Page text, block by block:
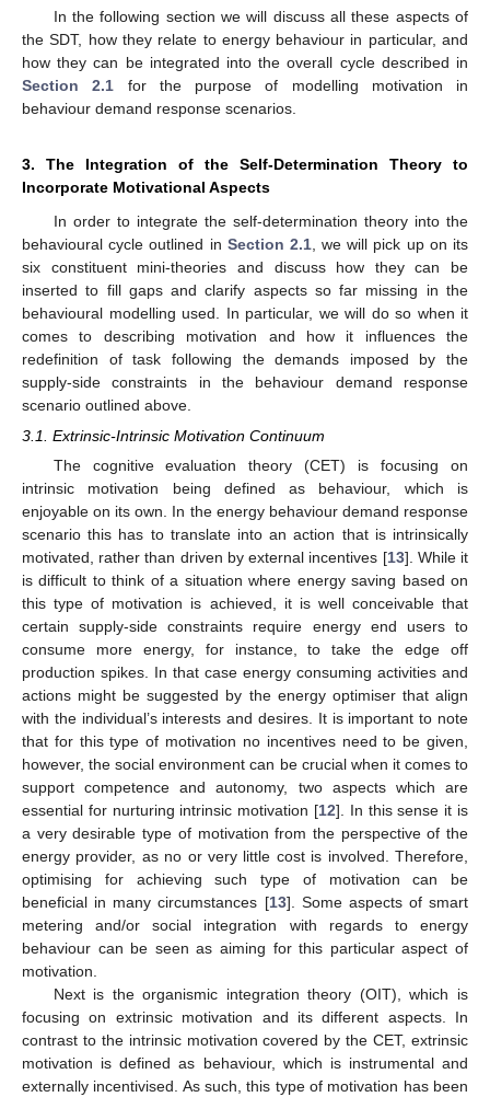
In the following section we will discuss all these aspects of
the SDT, how they relate to energy behaviour in particular, and
how they can be integrated into the overall cycle described in
Section 2.1 for the purpose of modelling motivation in
behaviour demand response scenarios.
3. The Integration of the Self-Determination Theory to
Incorporate Motivational Aspects
In order to integrate the self-determination theory into the
behavioural cycle outlined in Section 2.1, we will pick up on its
six constituent mini-theories and discuss how they can be
inserted to fill gaps and clarify aspects so far missing in the
behavioural modelling used. In particular, we will do so when it
comes to describing motivation and how it influences the
redefinition of task following the demands imposed by the
supply-side constraints in the behaviour demand response
scenario outlined above.
3.1. Extrinsic-Intrinsic Motivation Continuum
The cognitive evaluation theory (CET) is focusing on
intrinsic motivation being defined as behaviour, which is
enjoyable on its own. In the energy behaviour demand response
scenario this has to translate into an action that is intrinsically
motivated, rather than driven by external incentives [13]. While it
is difficult to think of a situation where energy saving based on
this type of motivation is achieved, it is well conceivable that
certain supply-side constraints require energy end users to
consume more energy, for instance, to take the edge off
production spikes. In that case energy consuming activities and
actions might be suggested by the energy optimiser that align
with the individual’s interests and desires. It is important to note
that for this type of motivation no incentives need to be given,
however, the social environment can be crucial when it comes to
support competence and autonomy, two aspects which are
essential for nurturing intrinsic motivation [12]. In this sense it is
a very desirable type of motivation from the perspective of the
energy provider, as no or very little cost is involved. Therefore,
optimising for achieving such type of motivation can be
beneficial in many circumstances [13]. Some aspects of smart
metering and/or social integration with regards to energy
behaviour can be seen as aiming for this particular aspect of
motivation.
Next is the organismic integration theory (OIT), which is
focusing on extrinsic motivation and its different aspects. In
contrast to the intrinsic motivation covered by the CET, extrinsic
motivation is defined as behaviour, which is instrumental and
externally incentivised. As such, this type of motivation has been